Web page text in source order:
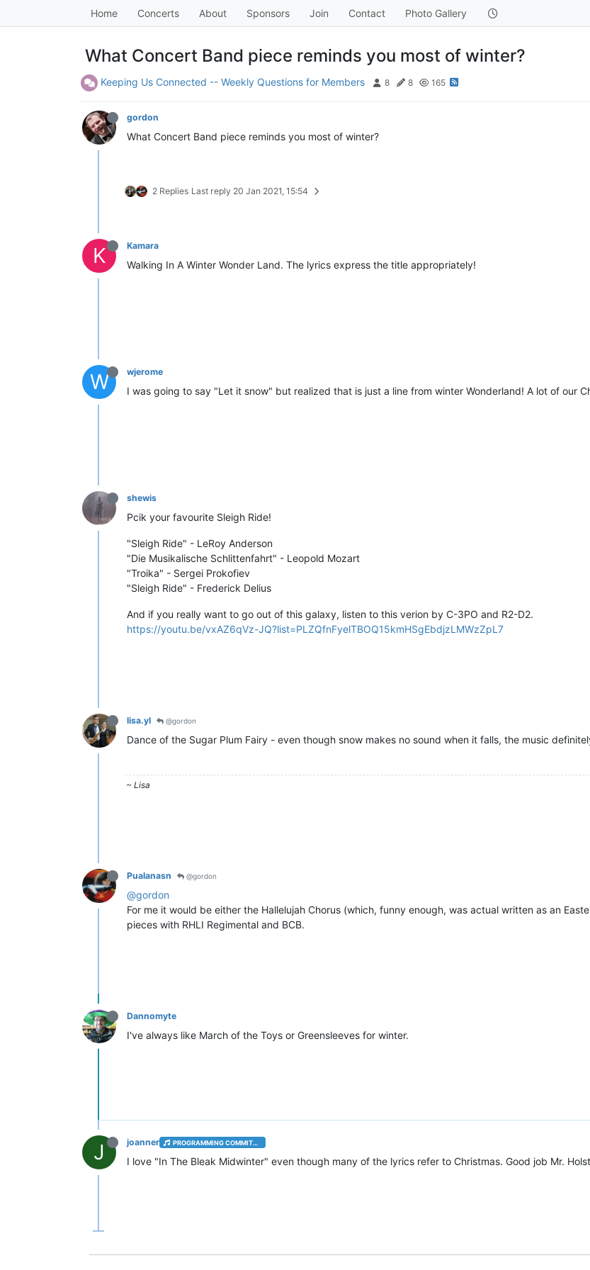
Home Concerts About Sponsors Join Contact Photo Gallery
What Concert Band piece reminds you most of winter?
Keeping Us Connected -- Weekly Questions for Members 8 8 165
gordon
What Concert Band piece reminds you most of winter?
2 Replies Last reply 20 Jan 2021, 15:54
K Kamara
Walking In A Winter Wonder Land. The lyrics express the title appropriately!
W wjerome
I was going to say "Let it snow" but realized that is just a line from winter Wonderland! A lot of our
shewis
Pcik your favourite Sleigh Ride!
"Sleigh Ride" - LeRoy Anderson
"Die Musikalische Schlittenfahrt" - Leopold Mozart
"Troika" - Sergei Prokofiev
"Sleigh Ride" - Frederick Delius
And if you really want to go out of this galaxy, listen to this verion by C-3PO and R2-D2.
https://youtu.be/vxAZ6qVz-JQ?list=PLZQfnFyelTBOQ15kmHSgEbdjzLMWzZpL7
lisa.yl @gordon
Dance of the Sugar Plum Fairy - even though snow makes no sound when it falls, the music
~ Lisa
Pualanasn @gordon
@gordon
For me it would be either the Hallelujah Chorus (which, funny enough, was actual written as an
pieces with RHLI Regimental and BCB.
Dannomyte
I've always like March of the Toys or Greensleeves for winter.
J joanner PROGRAMMING COMMITTEE
I love "In The Bleak Midwinter" even though many of the lyrics refer to Christmas. Good job Mr.